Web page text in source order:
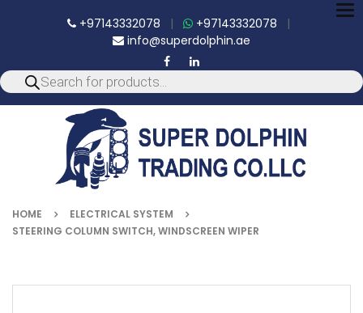
+97143332078 | +97143332078 |
info@superdolphin.ae
HOME
ELECTRICAL SYSTEM
STEERING COLUMN SWITCH, WINDSCREEN WIPER